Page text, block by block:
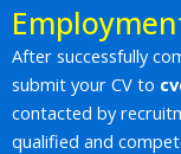
After successfully
submit your CV to
contacted by
qualified and